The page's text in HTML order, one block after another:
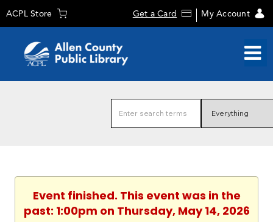
ACPL Store Get a Card My Account
Event finished. This event was in the
past: 1:00pm on Thursday, May 14, 2026